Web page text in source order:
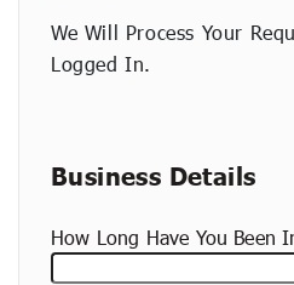
We Will Process Your
Logged In.
Business Details
How Long Have You Been